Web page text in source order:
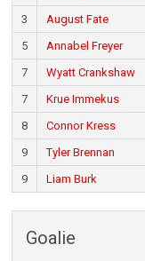
3
August Fate
5
Annabel Freyer
7
Wyatt Crankshaw
7
Krue Immekus
8
Connor Kress
9
Tyler Brennan
9
Liam Burk
Goalie